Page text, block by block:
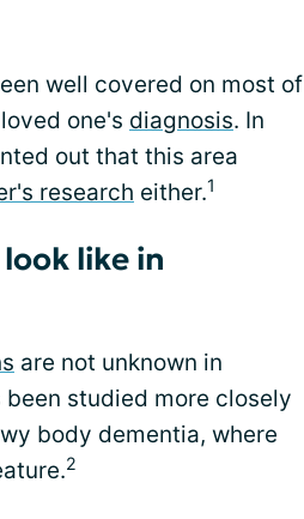
well covered on most of
one's diagnosis. In
out that this area
research either.1
like in
are not unknown in
studied more closely
body dementia, where
2